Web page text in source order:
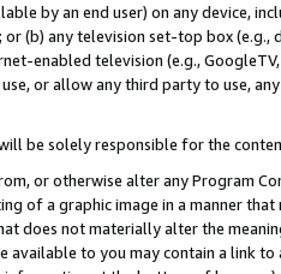
by an end user) on any device,
(b) any television set-top box
enabled television (e.g.,
or allow any third party to use,
be solely responsible for the
or otherwise alter any Program
of a graphic image in a manner
does not materially alter the
available to you may contain a link